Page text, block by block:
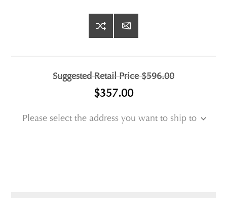
Suggested Retail Price$596.00
$357.00
Please select the address you want to ship to